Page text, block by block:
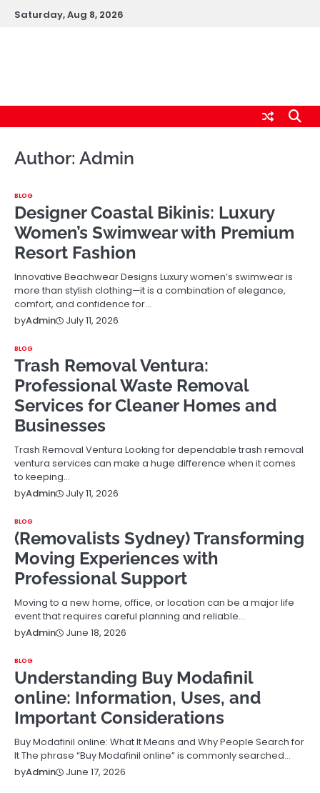
SkipSaturday, Aug 8, 2026
Author: Admin
BLOG
Designer Coastal Bikinis: Luxury
Women’s Swimwear with Premium
Resort Fashion
Innovative Beachwear Designs Luxury women’s swimwear is
more than stylish clothing—it is a combination of elegance,
comfort, and confidence for…
byAdmin July 11, 2026
BLOG
Trash Removal Ventura:
Professional Waste Removal
Services for Cleaner Homes and
Businesses
Trash Removal Ventura Looking for dependable trash removal
ventura services can make a huge difference when it comes
to keeping…
byAdmin July 11, 2026
BLOG
(Removalists Sydney) Transforming
Moving Experiences with
Professional Support
Moving to a new home, office, or location can be a major life
event that requires careful planning and reliable…
byAdmin June 18, 2026
BLOG
Understanding Buy Modafinil
online: Information, Uses, and
Important Considerations
Buy Modafinil online: What It Means and Why People Search for
It The phrase “Buy Modafinil online” is commonly searched…
byAdmin June 17, 2026